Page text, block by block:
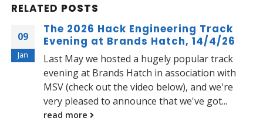
RELATED POSTS
09
Jan
The 2026 Hack Engineering Track
Evening at Brands Hatch, 14/4/26
Last May we hosted a hugely popular track
evening at Brands Hatch in association with
MSV (check out the video below), and we're
very pleased to announce that we've got...
read more